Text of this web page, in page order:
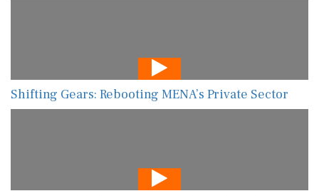
Shifting Gears: Rebooting MENA’s Private Sector